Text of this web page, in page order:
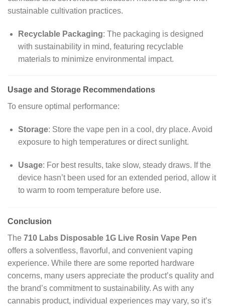
sustainable cultivation practices.
Recyclable Packaging: The packaging is designed
with sustainability in mind, featuring recyclable
materials to minimize environmental impact.
Usage and Storage Recommendations
To ensure optimal performance:
Storage: Store the vape pen in a cool, dry place. Avoid
exposure to high temperatures or direct sunlight.
Usage: For best results, take slow, steady draws. If the
device hasn’t been used for an extended period, allow it
to warm to room temperature before use.
Conclusion
The 710 Labs Disposable 1G Live Rosin Vape Pen
offers a solventless, flavorful, and convenient vaping
experience. While there are some reported hardware
concerns, many users appreciate the product’s quality and
the brand’s commitment to sustainability. As with any
cannabis product, individual experiences may vary, so it’s